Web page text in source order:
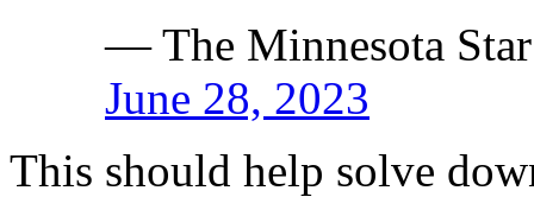
— The Minnesota
June 28, 2023
This should help solve